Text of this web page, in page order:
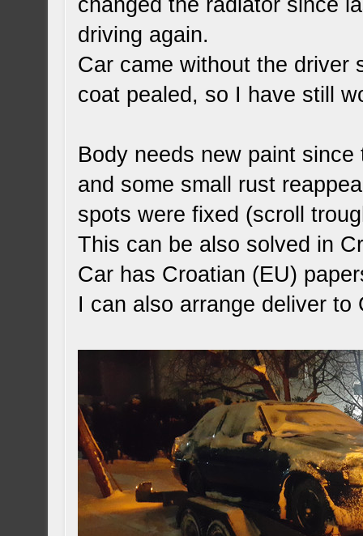
changed the radiator since
driving again.
Car came without the driver
coat pealed, so I have still
Body needs new paint
and some small rust
spots were fixed (scroll
This can be also solved in
Car has Croatian (EU)
I can also arrange deliver to